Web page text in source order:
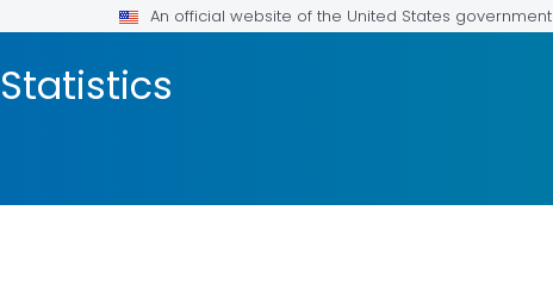
An official website of the United States government